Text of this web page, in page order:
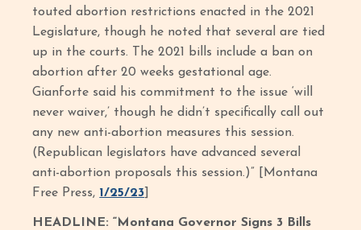
touted abortion restrictions enacted in the 2021
Legislature, though he noted that several are tied
up in the courts. The 2021 bills include a ban on
abortion after 20 weeks gestational age.
Gianforte said his commitment to the issue ‘will
never waiver,’ though he didn’t specifically call out
any new anti-abortion measures this session.
(Republican legislators have advanced several
anti-abortion proposals this session.)” [Montana
Free Press, 1/25/23
HEADLINE: “Montana Governor Signs 3 Bills